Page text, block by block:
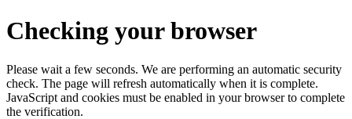
Checking your browser
Please wait a few seconds. We are performing an automatic security
check. The page will refresh automatically when it is complete.
JavaScript and cookies must be enabled in your browser to complete
the verification.